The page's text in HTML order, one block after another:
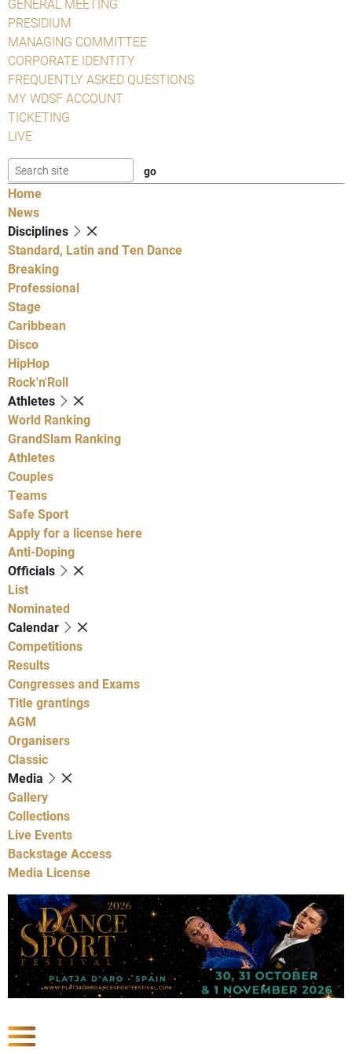
GENERAL MEETING
PRESIDIUM
MANAGING COMMITTEE
CORPORATE IDENTITY
FREQUENTLY ASKED QUESTIONS
MY WDSF ACCOUNT
TICKETING
LIVE
Home
News
Disciplines
Standard, Latin and Ten Dance
Breaking
Professional
Stage
Caribbean
Disco
HipHop
Rock'n'Roll
Athletes
World Ranking
GrandSlam Ranking
Athletes
Couples
Teams
Safe Sport
Apply for a license here
Anti-Doping
Officials
List
Nominated
Calendar
Competitions
Results
Congresses and Exams
Title grantings
AGM
Organisers
Classic
Media
Gallery
Collections
Live Events
Backstage Access
Media License